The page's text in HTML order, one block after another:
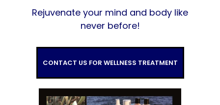
Rejuvenate your mind and body like
never before!
CONTACT US FOR WELLNESS TREATMENT